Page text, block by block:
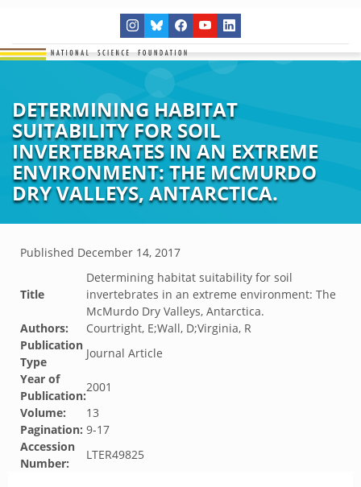
DETERMINING HABITAT
SUITABILITY FOR SOIL
INVERTEBRATES IN AN EXTREME
ENVIRONMENT: THE MCMURDO
DRY VALLEYS, ANTARCTICA.
Published December 14, 2017
Title
Determining habitat suitability for soil
invertebrates in an extreme environment: The
McMurdo Dry Valleys, Antarctica.
Authors:
Courtright, E;Wall, D;Virginia, R
Publication
Type
Journal Article
Year of
Publication:
2001
Volume:
13
Pagination: 9-17
Accession
Number:
LTER49825